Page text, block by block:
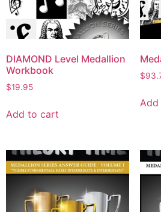
DIAMOND Level Medallion
Workbook
$19.95
Add to cart
$